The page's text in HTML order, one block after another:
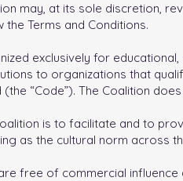
may, at its sole discretion,
Terms and Conditions.
exclusively for
to organizations that
(the “Code”). The Coalition
is to facilitate and to
as the cultural norm across
free of commercial